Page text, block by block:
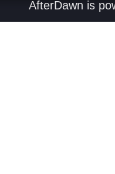
AfterDawn is